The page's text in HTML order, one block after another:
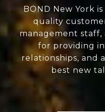
BOND New York
quality
management
for providing
relationships, and
best new